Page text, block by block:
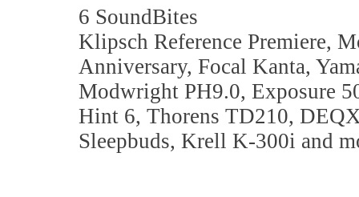
6 SoundBites
Klipsch Reference Premiere,
Anniversary, Focal Kanta,
Modwright PH9.0, Exposure
Hint 6, Thorens TD210,
Sleepbuds, Krell K-300i and